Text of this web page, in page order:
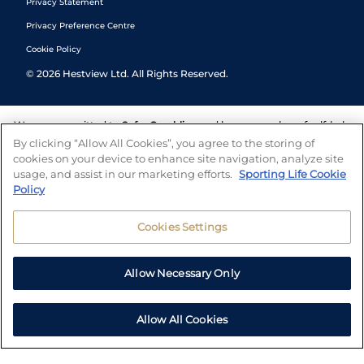
Privacy Preference Centre
Cookie Policy
© 2026 Hestview Ltd. All Rights Reserved.
We are committed to Safer Gambling and have a number of self-help
tools to help you manage your gambling. We also work with a
number of independent charitable organisations who can offer help
and answers any questions you may have.
By clicking “Allow All Cookies”, you agree to the storing of
cookies on your device to enhance site navigation, analyze site
usage, and assist in our marketing efforts. Sporting Life Cookie
Policy
Cookies Settings
Allow Necessary Only
Allow All Cookies